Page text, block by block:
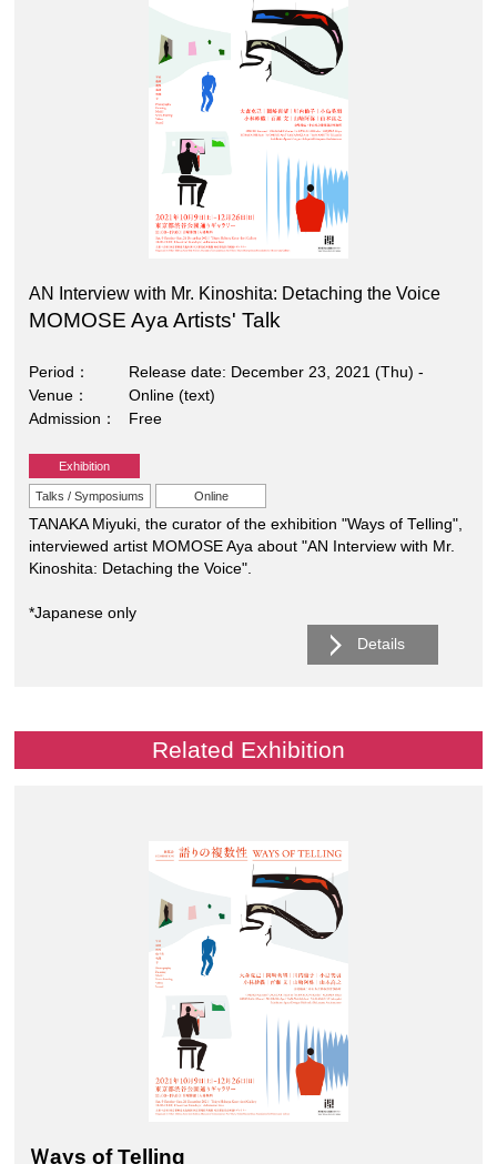
AN Interview with Mr. Kinoshita: Detaching the Voice
MOMOSE Aya Artists' Talk
Period
Release date: December 23, 2021 (Thu) -
Venue
Online (text)
Admission
Free
Exhibition
Talks / Symposiums Online
TANAKA Miyuki, the curator of the exhibition "Ways of Telling",
interviewed artist MOMOSE Aya about "AN Interview with Mr.
Kinoshita: Detaching the Voice".
*Japanese only
Details
Related Exhibition
Ｗays of Telling